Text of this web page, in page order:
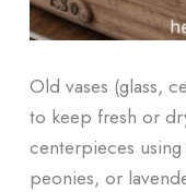
Old vases (glass,
to keep fresh or
centerpieces
peonies, or